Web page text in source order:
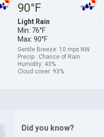
90°F
Light Rain
Min: 76°F
Max: 90°F
Gentle Breeze: 10 mps NW
Precip.: Chance of Rain
Humidity: 43%
Cloud cover: 93%
Did you know?